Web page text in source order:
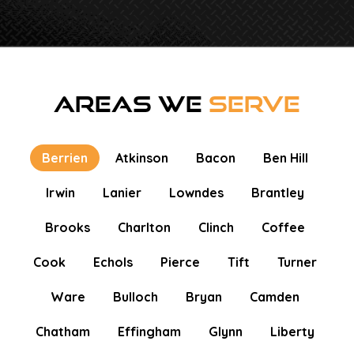
AREAS WE SERVE
Berrien Atkinson Bacon Ben Hill
Irwin Lanier Lowndes Brantley
Brooks Charlton Clinch Coffee
Cook Echols Pierce Tift Turner
Ware Bulloch Bryan Camden
Chatham Effingham Glynn Liberty